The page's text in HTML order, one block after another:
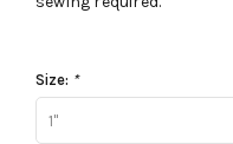
Size: *
1"